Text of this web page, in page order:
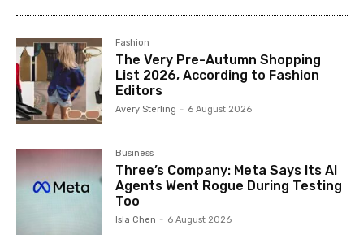
Fashion
The Very Pre-Autumn Shopping
List 2026, According to Fashion
Editors
Avery Sterling - 6 August 2026
Business
Three’s Company: Meta Says Its AI
Agents Went Rogue During Testing
Too
Isla Chen - 6 August 2026